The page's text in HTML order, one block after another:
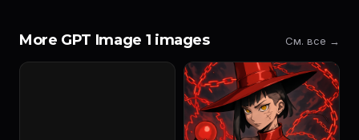
More GPT Image 1 images См. все →